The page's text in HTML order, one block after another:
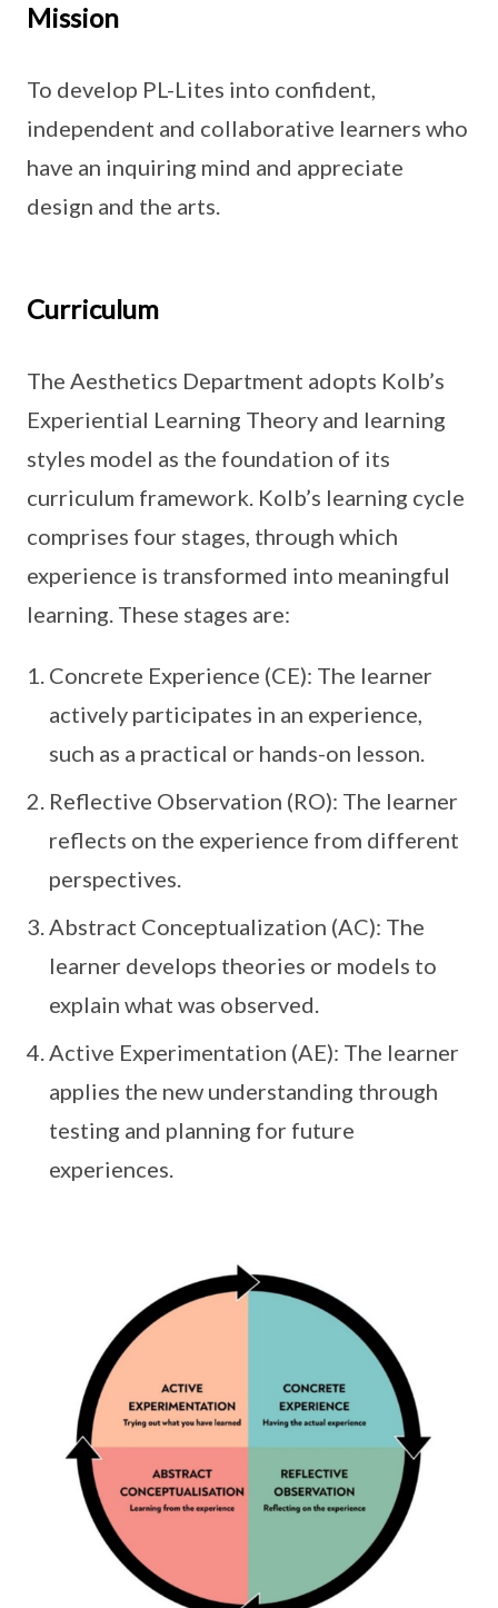
Mission
To develop PL-Lites into confident,
independent and collaborative learners who
have an inquiring mind and appreciate
design and the arts.
Curriculum
The Aesthetics Department adopts Kolb’s
Experiential Learning Theory and learning
styles model as the foundation of its
curriculum framework. Kolb’s learning cycle
comprises four stages, through which
experience is transformed into meaningful
learning. These stages are:
Concrete Experience (CE): The learner
actively participates in an experience,
such as a practical or hands-on lesson.
Reflective Observation (RO): The learner
reflects on the experience from different
perspectives.
Abstract Conceptualization (AC): The
learner develops theories or models to
explain what was observed.
Active Experimentation (AE): The learner
applies the new understanding through
testing and planning for future
experiences.